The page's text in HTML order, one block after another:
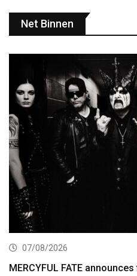
Net Binnen
07/08/2026
MERCYFUL FATE